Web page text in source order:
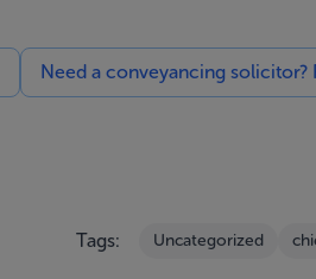
Need a conveyancing solicitor?
Tags: Uncategorized